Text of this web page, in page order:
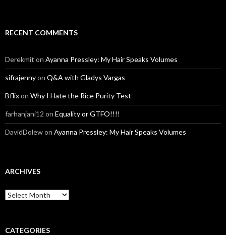
RECENT COMMENTS
Derekmit on Ayanna Pressley: My Hair Speaks Volumes
sifrajennyon Q&A with Gladys Vargas
Bflixon Why I Hate the Rice Purity Test
farhanjani12 on Equality or GTFO!!!!
DavidDolewon Ayanna Pressley: My Hair Speaks Volumes
ARCHIVES
A
r
iCATEGORIES